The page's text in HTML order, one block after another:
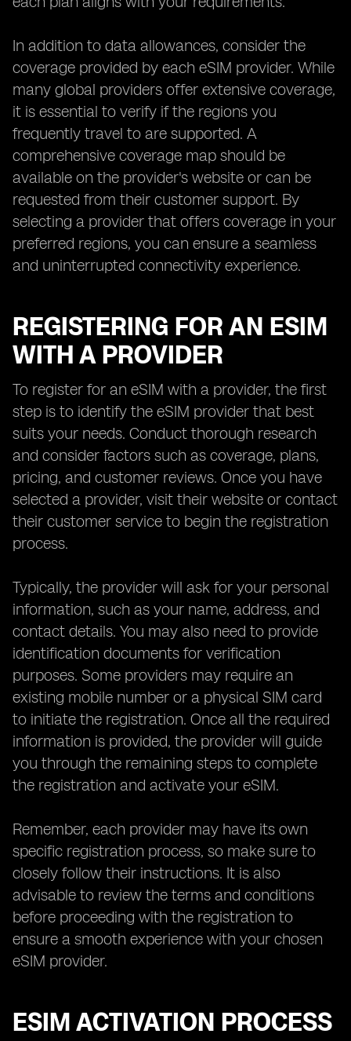
In addition to data allowances, consider the
coverage provided by each eSIM provider. While
many global providers offer extensive coverage,
it is essential to verify if the regions you
frequently travel to are supported. A
comprehensive coverage map should be
available on the provider's website or can be
requested from their customer support. By
selecting a provider that offers coverage in your
preferred regions, you can ensure a seamless
and uninterrupted connectivity experience.
REGISTERING FOR AN ESIM
WITH A PROVIDER
To register for an eSIM with a provider, the first
step is to identify the eSIM provider that best
suits your needs. Conduct thorough research
and consider factors such as coverage, plans,
pricing, and customer reviews. Once you have
selected a provider, visit their website or contact
their customer service to begin the registration
process.
Typically, the provider will ask for your personal
information, such as your name, address, and
contact details. You may also need to provide
identification documents for verification
purposes. Some providers may require an
existing mobile number or a physical SIM card
to initiate the registration. Once all the required
information is provided, the provider will guide
you through the remaining steps to complete
the registration and activate your eSIM.
Remember, each provider may have its own
specific registration process, so make sure to
closely follow their instructions. It is also
advisable to review the terms and conditions
before proceeding with the registration to
ensure a smooth experience with your chosen
eSIM provider.
ESIM ACTIVATION PROCESS